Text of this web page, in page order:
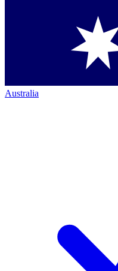
Australia